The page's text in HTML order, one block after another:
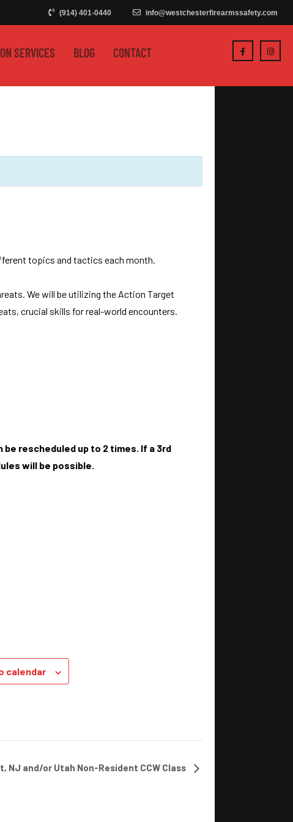
info@westchesterfirearmssafety.com
(914) 401-0440
SERVICES BLOG CONTACT
topics and tactics each month.
We will be utilizing the Action Target
crucial skills for real-world encounters.
rescheduled up to 2 times. If a 3rd
will be possible.
calendar
NJ and/or Utah Non-Resident CCW Class